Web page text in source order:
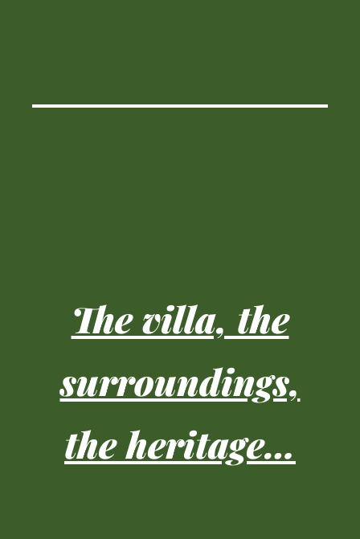
The villa, the
surroundings,
the heritage…